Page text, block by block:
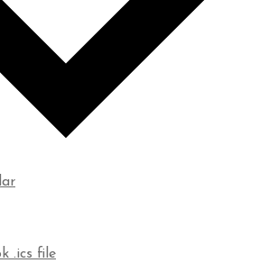
.ics file